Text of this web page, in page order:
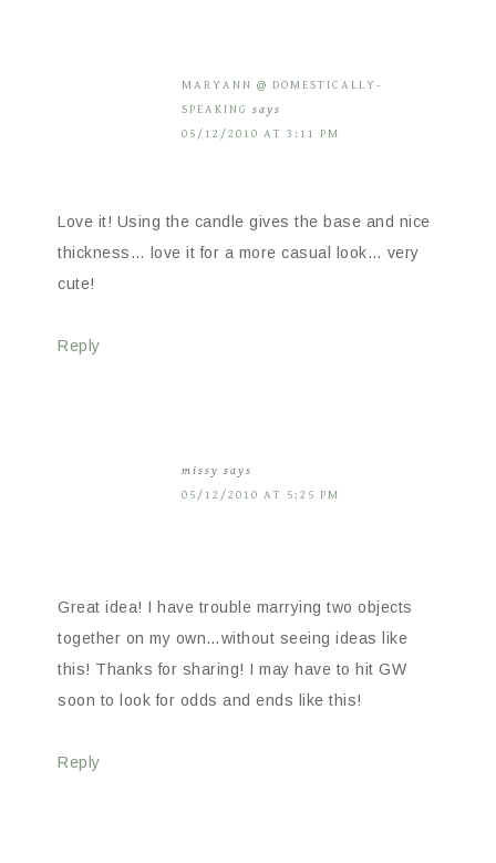
MARYANN @ DOMESTICALLY-
SPEAKING says
05/12/2010 AT 3:11 PM
Love it! Using the candle gives the base and nice
thickness… love it for a more casual look… very
cute!
Reply
missy says
05/12/2010 AT 5:25 PM
Great idea! I have trouble marrying two objects
together on my own…without seeing ideas like
this! Thanks for sharing! I may have to hit GW
soon to look for odds and ends like this!
Reply